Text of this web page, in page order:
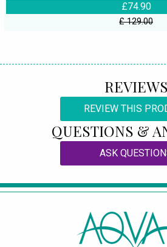
£74.90
£ 129.00
REVIEWS
REVIEW THIS
QUESTIONS &
ASK